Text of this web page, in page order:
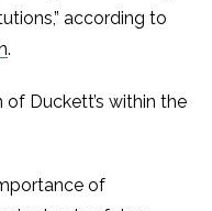
according to
.
Duckett’s within the
of